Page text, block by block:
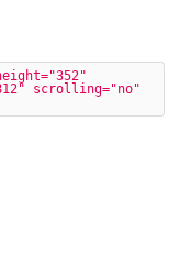
scrolling="no"